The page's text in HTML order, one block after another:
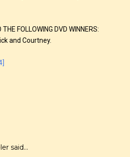
FOLLOWING DVD WINNERS:
and Courtney.
said…